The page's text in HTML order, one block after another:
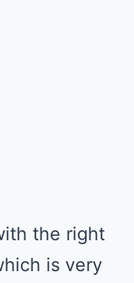
the right
is very